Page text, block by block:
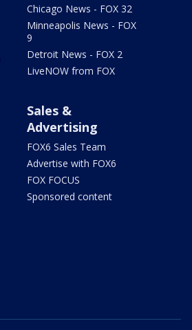
Chicago News - FOX 32
Minneapolis News - FOX
9
Detroit News - FOX 2
LiveNOW from FOX
Sales &
Advertising
FOX6 Sales Team
Advertise with FOX6
FOX FOCUS
Sponsored content